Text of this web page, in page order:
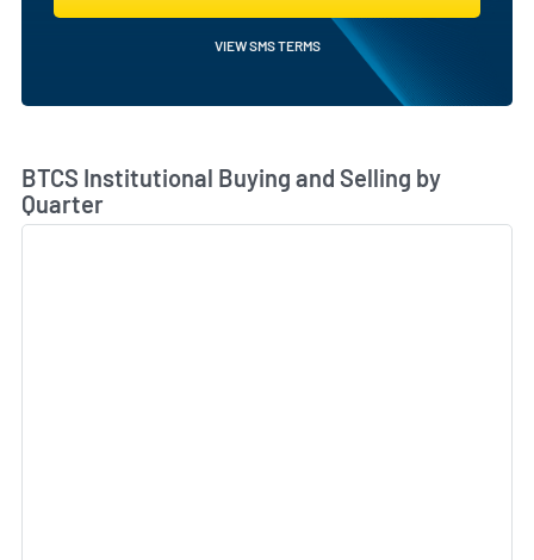
VIEW SMS TERMS
BTCS Institutional Buying and Selling by
Quarter